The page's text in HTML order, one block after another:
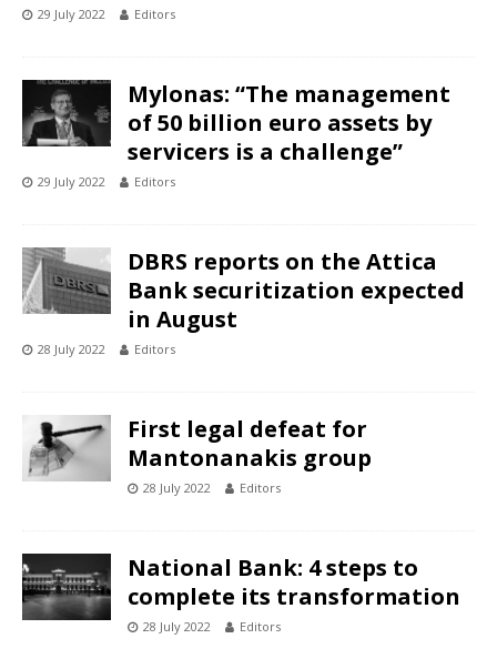
29 July 2022 Editors
Mylonas: “The management
of 50 billion euro assets by
servicers is a challenge”
29 July 2022 Editors
DBRS reports on the Attica
Bank securitization expected
in August
28 July 2022 Editors
First legal defeat for
Mantonanakis group
28 July 2022 Editors
National Bank: 4 steps to
complete its transformation
28 July 2022 Editors